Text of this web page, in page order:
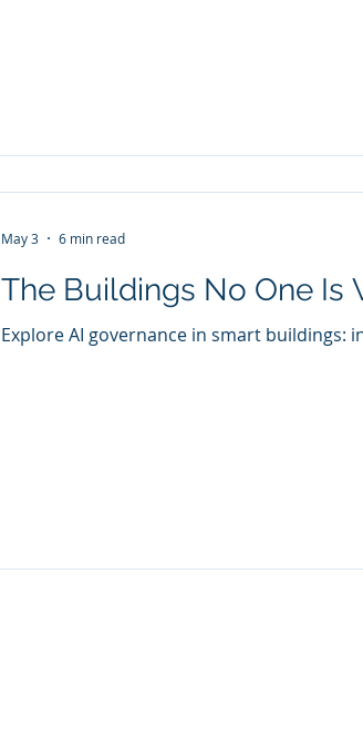
The Buildings No One Is
Explore AI governance in smart buildings:
May 3 6 min read